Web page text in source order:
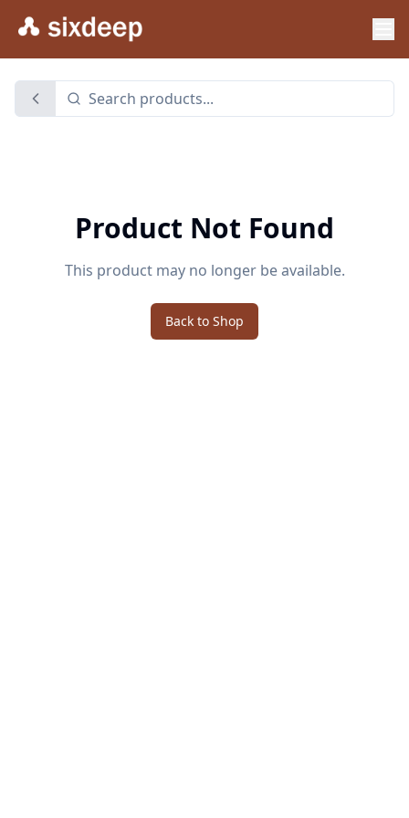
Product Not Found
This product may no longer be available.
Back to Shop